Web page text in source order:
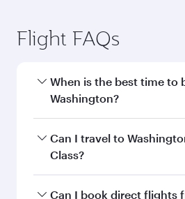
Flight FAQs
When is the best time to
Washington?
Book your flight to
the best fares on your
Can I travel to
Class?
Yes, you can travel to
Can I book direct flights